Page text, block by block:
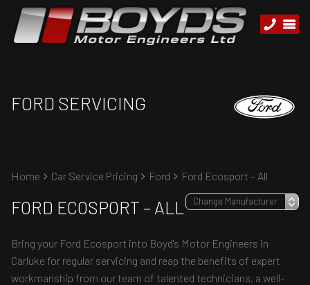
FORD SERVICING
Home Car Service Pricing Ford Ford Ecosport – All
FORD ECOSPORT – ALL
Bring your Ford Ecosport into Boyd's Motor Engineers in
Carluke for regular servicing and reap the benefits of expert
workmanship from our team of talented technicians, a well-